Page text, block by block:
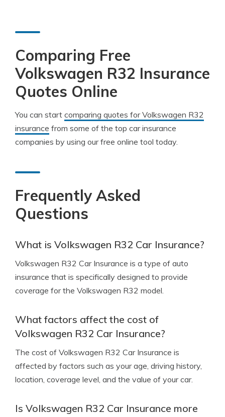
Comparing Free
Volkswagen R32 Insurance
Quotes Online
You can start comparing quotes for Volkswagen R32
insurance from some of the top car insurance
companies by using our free online tool today.
Frequently Asked
Questions
What is Volkswagen R32 Car Insurance?
Volkswagen R32 Car Insurance is a type of auto
insurance that is specifically designed to provide
coverage for the Volkswagen R32 model.
What factors affect the cost of
Volkswagen R32 Car Insurance?
The cost of Volkswagen R32 Car Insurance is
affected by factors such as your age, driving history,
location, coverage level, and the value of your car.
Is Volkswagen R32 Car Insurance more